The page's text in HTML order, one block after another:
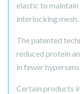
elastic to maintain
interlocking mesh.
The patented
reduced protein
in fewer
Certain products